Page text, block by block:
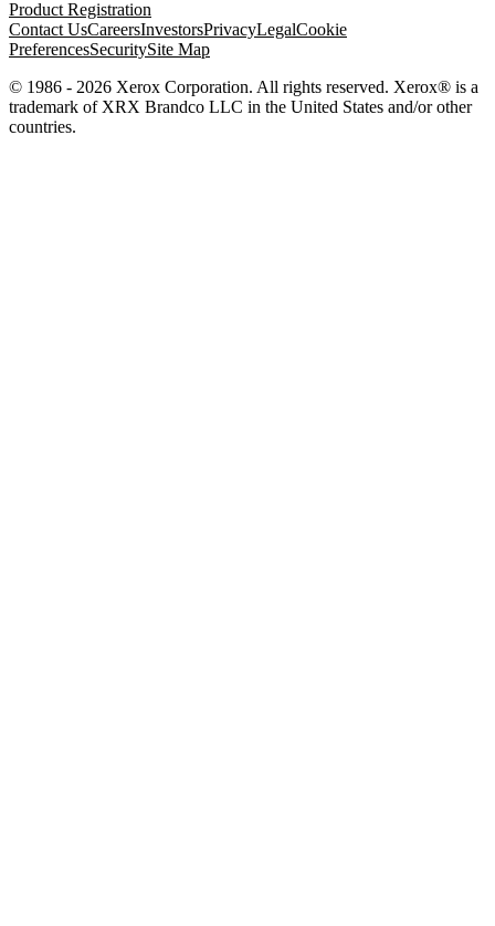
Product Registration
Contact UsCareersInvestorsPrivacyLegalCookie
PreferencesSecuritySite Map
© 1986 - 2026 Xerox Corporation. All rights reserved. Xerox® is a
trademark of XRX Brandco LLC in the United States and/or other
countries.